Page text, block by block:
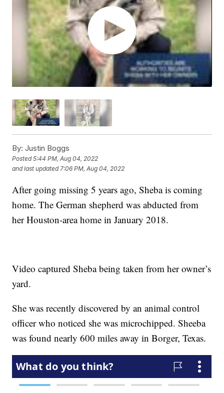
By: Justin Boggs
Posted5:44 PM, Aug 04, 2022
and last updated 7:06 PM, Aug 04, 2022
After going missing 5 years ago, Sheba is coming
home. The German shepherd was abducted from
her Houston-area home in January 2018.
Video captured Sheba being taken from her owner’s
yard.
She was recently discovered by an animal control
officer who noticed she was microchipped. Sheeba
was found nearly 600 miles away in Borger, Texas.